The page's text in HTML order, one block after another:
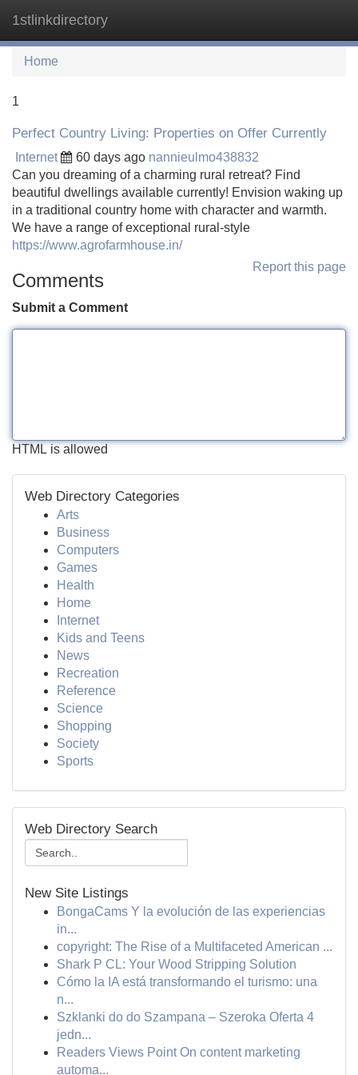
1stlinkdirectory
Home
1
Perfect Country Living: Properties on Offer Currently
Internet 60 days ago nannieulmo438832
Can you dreaming of a charming rural retreat? Find
beautiful dwellings available currently! Envision waking up
in a traditional country home with character and warmth.
We have a range of exceptional rural-style
https://www.agrofarmhouse.in/
Report this page
Comments
Submit a Comment
HTML is allowed
Web Directory Categories
Arts
Business
Computers
Games
Health
Home
Internet
Kids and Teens
News
Recreation
Reference
Science
Shopping
Society
Sports
Web Directory Search
New Site Listings
BongaCams Y la evolución de las experiencias
in...
copyright: The Rise of a Multifaceted American ...
Shark P CL: Your Wood Stripping Solution
Cómo la IA está transformando el turismo: una
n...
Szklanki do do Szampana – Szeroka Oferta 4
jedn...
Readers Views Point On content marketing
automa...